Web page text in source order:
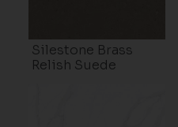
Silestone Brass
Relish Suede